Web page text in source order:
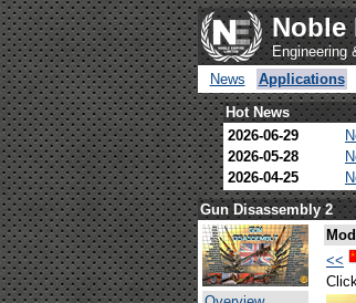
Noble
Engineering
News
Applications
Hot News
2026-06-29
2026-05-28
2026-04-25
Gun Disassembly 2
<<